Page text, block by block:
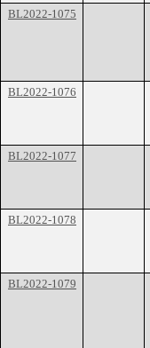
BL2022-1075
BL2022-1076
BL2022-1077
BL2022-1078
BL2022-1079